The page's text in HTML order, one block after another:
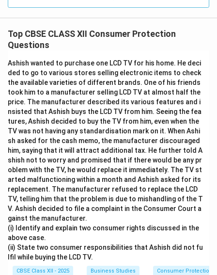
Top CBSE CLASS XII Consumer Protection
Questions
Ashish wanted to purchase one LCD TV for his home. He deci
ded to go to various stores selling electronic items to check
the available varieties of different brands. One of his friends
took him to a manufacturer selling LCD TV at almost half the
price. The manufacturer described its various features and i
nsisted that Ashish buys the LCD TV from him. Seeing the fea
tures, Ashish decided to buy the TV from him, even when the
TV was not having any standardisation mark on it. When Ashi
sh asked for the cash memo, the manufacturer discouraged
him, saying that it will attract additional tax. He further told A
shish not to worry and promised that if there would be any pr
oblem with the TV, he would replace it immediately. The TV st
arted malfunctioning within a month and Ashish asked for its
replacement. The manufacturer refused to replace the LCD
TV, telling him that the problem is due to mishandling of the T
V. Ashish decided to file a complaint in the Consumer Court a
gainst the manufacturer.
(i) Identify and explain two consumer rights discussed in the
above case.
(ii) State two consumer responsibilities that Ashish did not fu
lfil while buying the LCD TV.
CBSE Class XII - 2025 Business Studies Consumer Protection